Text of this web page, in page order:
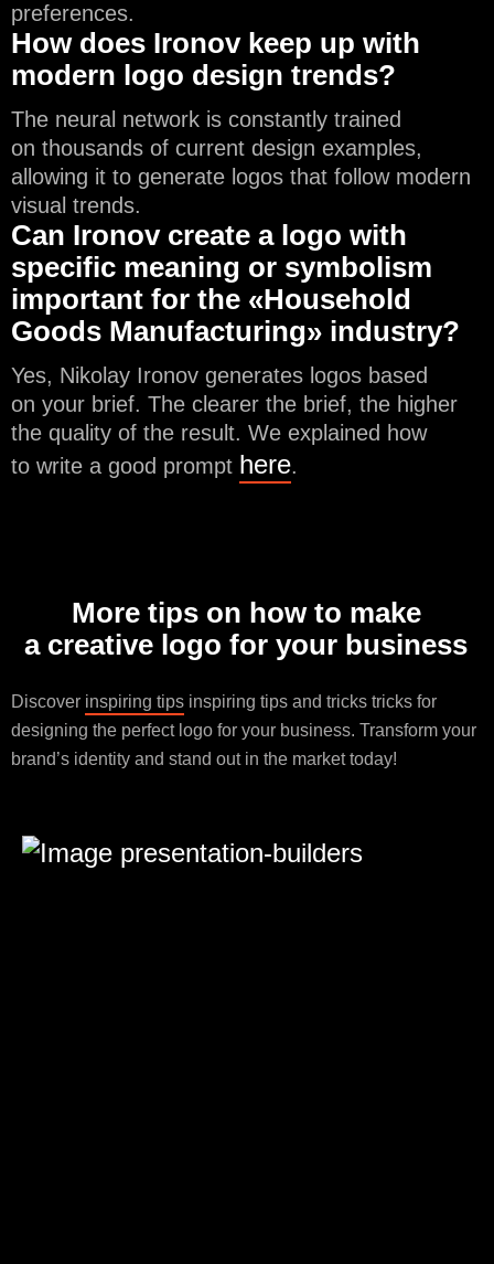
preferences.
How does Ironov keep up with
modern logo design trends?
The neural network is constantly trained
on thousands of current design examples,
allowing it to generate logos that follow modern
visual trends.
Can Ironov create a logo with
specific meaning or symbolism
important for the «Household
Goods Manufacturing» industry?
Yes, Nikolay Ironov generates logos based
on your brief. The clearer the brief, the higher
the quality of the result. We explained how
to write a good prompt here.
More tips on how to make
a creative logo for your business
Discover inspiring tips inspiring tips and tricks tricks for
designing the perfect logo for your business. Transform your
brand’s identity and stand out in the market today!